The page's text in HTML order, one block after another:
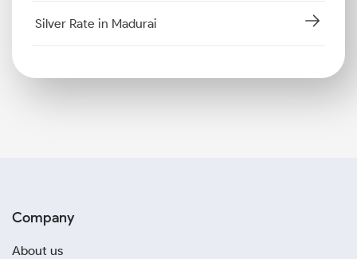
Silver Rate in Madurai
Company
About us